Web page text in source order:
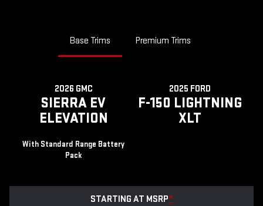
Base Trims Premium Trims
2026 GMC
SIERRA EV
ELEVATION
With Standard Range Battery
Pack
2025 FORD
F-150 LIGHTNING
XLT
STARTING AT MSRP*